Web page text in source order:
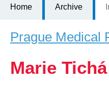
Home Archive
Prague Medical
Marie Tichá